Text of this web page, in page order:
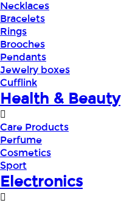
Necklaces
Bracelets
Rings
Brooches
Pendants
Jewelry boxes
Cufflink
Health & Beauty
Care Products
Perfume
Cosmetics
Sport
Electronics